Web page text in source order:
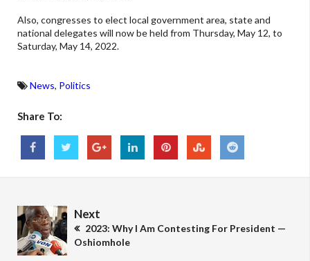
Also, congresses to elect local government area, state and
national delegates will now be held from Thursday, May 12, to
Saturday, May 14, 2022.
News, Politics
Share To:
Next
2023: Why I Am Contesting For President —
Oshiomhole